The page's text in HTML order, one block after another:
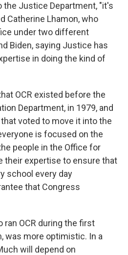
the Justice Department, "it's
Catherine Lhamon, who
under two different
Biden, saying Justice has
in doing the kind of
OCR existed before the
Department, in 1979, and
voted to move it into the
is focused on the
people in the Office for
their expertise to ensure that
school every day
that Congress
ran OCR during the first
was more optimistic. In a
will depend on